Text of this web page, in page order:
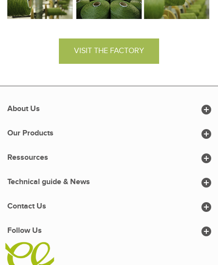
VISIT THE FACTORY
About Us 
Our Products 
Contact Us 
Follow Us 
Ressources 
Technical guide & News 